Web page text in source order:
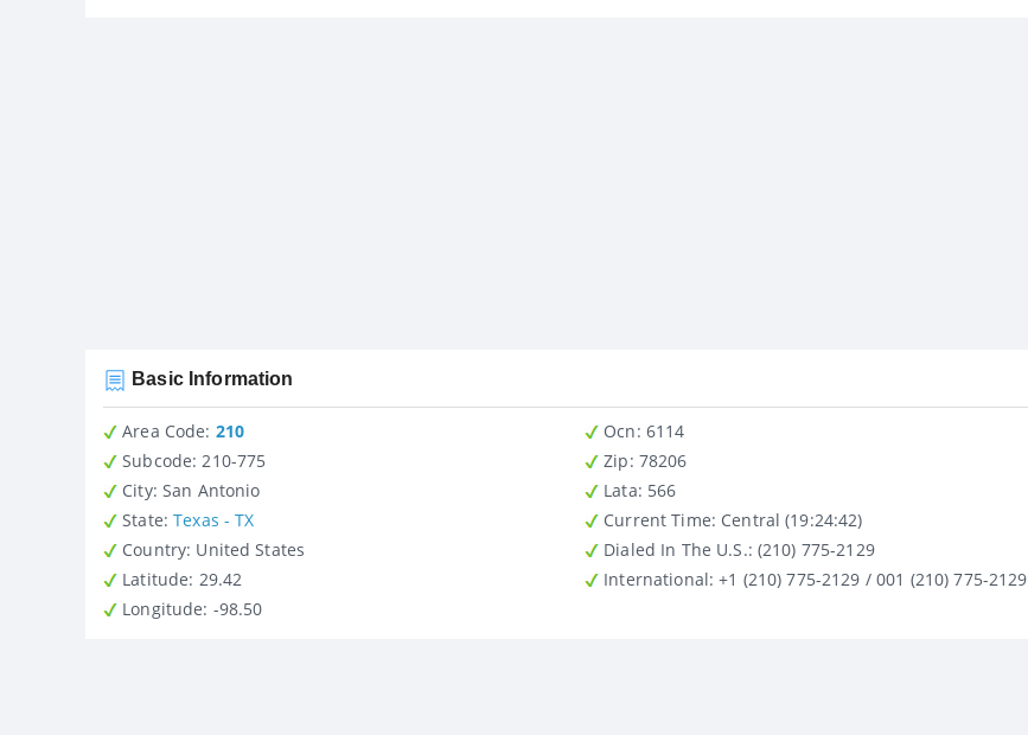
Basic Information
Area Code: 210
Subcode: 210-775
City: San Antonio
State:Texas - TX
Country : United States
Latitude : 29.42
Longitude: -98.50
Ocn: 6114
Zip : 78206
Lata: 566
Current Time: Central (19:24:42)
Dialed In The U.S.: (210) 775-2129
International : +1 (210) 775-2129 / 001 (210) 775-2129